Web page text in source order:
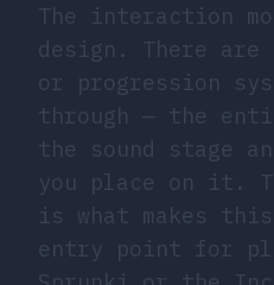
The interaction
design. There are
or progression
through — the
the sound stage
you place on it.
is what makes
entry point for